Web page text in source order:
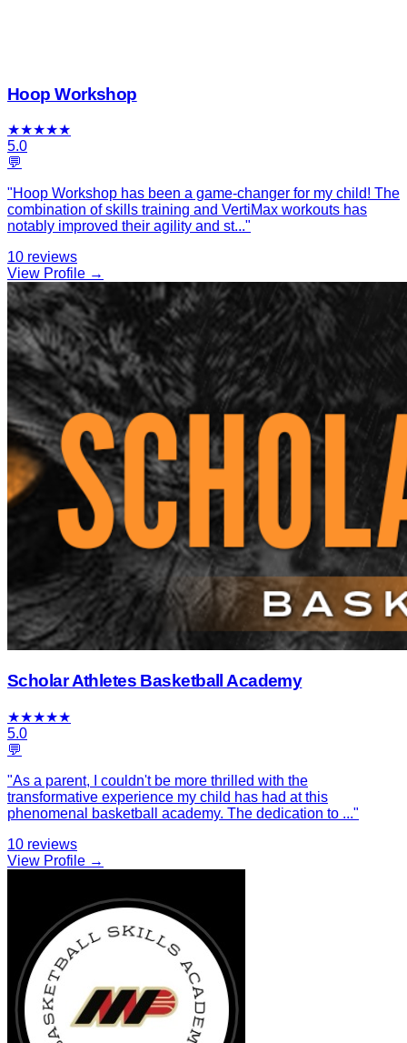
Hoop Workshop
★★★★★
5.0
💬
"Hoop Workshop has been a game-changer for my child! The
combination of skills training and VertiMax workouts has
notably improved their agility and st..."
10 reviews
View Profile →
Scholar Athletes Basketball Academy
★★★★★
5.0
💬
"As a parent, I couldn't be more thrilled with the
transformative experience my child has had at this
phenomenal basketball academy. The dedication to ..."
10 reviews
View Profile →